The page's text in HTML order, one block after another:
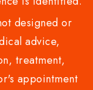
designed or
advice,
treatment,
appointment